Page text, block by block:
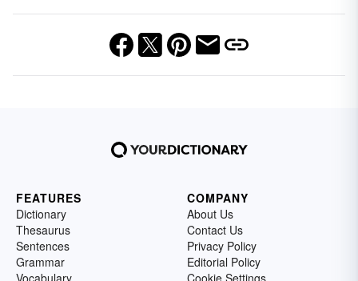
FEATURES
Dictionary
Thesaurus
Sentences
Grammar
COMPANY
About Us
Contact Us
Privacy Policy
Editorial Policy